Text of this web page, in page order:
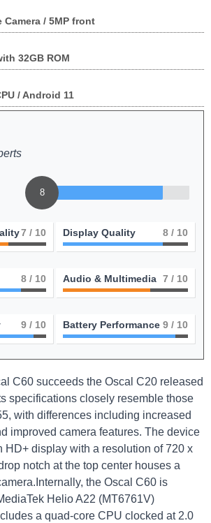
Camera / 5MP front
32GB ROM
/ Android 11
8
7 / 10 Display Quality 8 / 10
8 / 10 Audio & Multimedia 7 / 10
9 / 10 Battery Performance 9 / 10
C60 succeeds the Oscal C20 released
specifications closely resemble those
with differences including increased
improved camera features. The device
HD+ display with a resolution of 720 x
notch at the top center houses a
the Oscal C60 is
Helio A22 (MT6761V)
a quad-core CPU clocked at 2.0